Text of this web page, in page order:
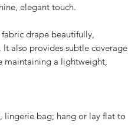
elegant touch.
drape beautifully,
also provides subtle coverage,
maintaining a lightweight,
lingerie bag; hang or lay flat to